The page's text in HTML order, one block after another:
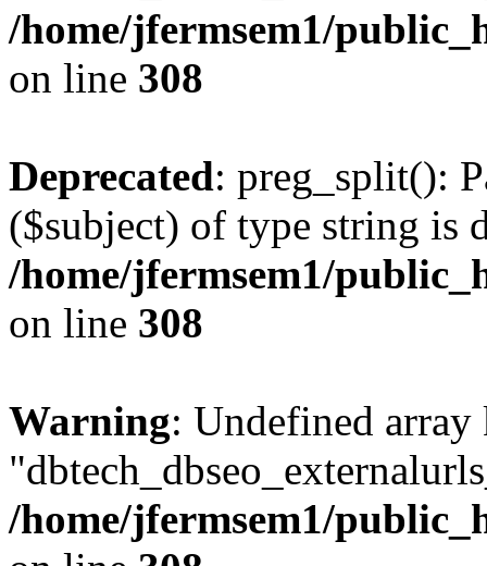
/home/jfermsem1/
on line 308
Deprecated: preg_split():
($subject) of type string is
/home/jfermsem1/
on line 308
Warning: Undefined array
/home/jfermsem1/